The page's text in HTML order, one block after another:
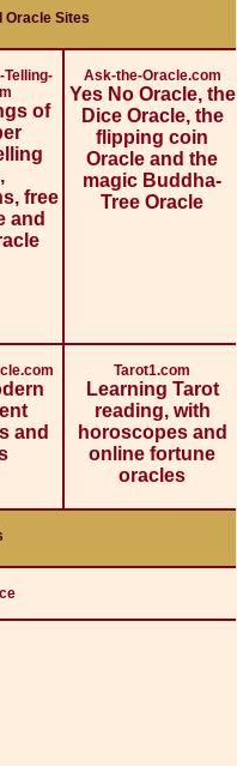
Oracle Sites
of
free
and
Ask-the-Oracle.com
Yes No Oracle, the
Dice Oracle, the
flipping coin
Oracle and the
magic Buddha-
Tree Oracle
and
Tarot1.com
Learning Tarot
reading, with
horoscopes and
online fortune
oracles